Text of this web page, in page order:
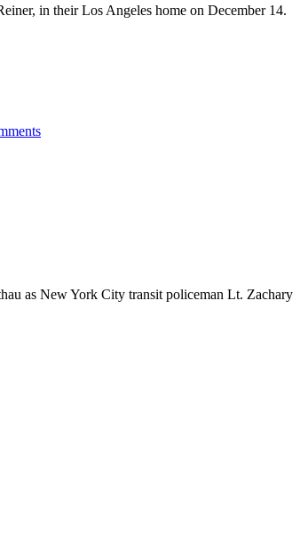
in their Los Angeles home on December 14.
as New York City transit policeman Lt. Zachary